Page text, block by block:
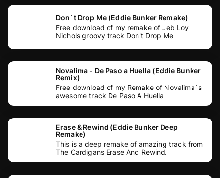
Don´t Drop Me (Eddie Bunker Remake)
Free download of my remake of Jeb Loy
Nichols groovy track Don't Drop Me
Novalima - De Paso a Huella (Eddie Bunker
Remix)
Free download of my Remake of Novalima´s
awesome track De Paso A Huella
Erase & Rewind (Eddie Bunker Deep
Remake)
This is a deep remake of amazing track from
The Cardigans Erase And Rewind.